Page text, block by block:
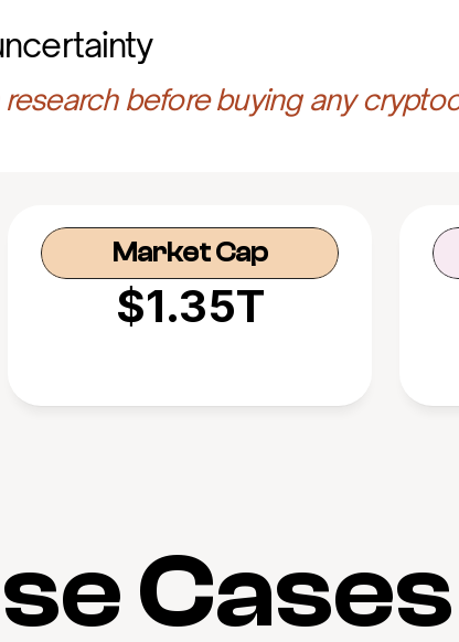
before buying any
Market Cap
$1.35T
Cases